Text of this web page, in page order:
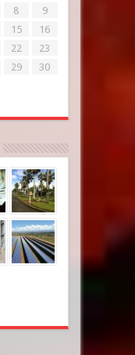
8
9
15
16
22
23
29
30